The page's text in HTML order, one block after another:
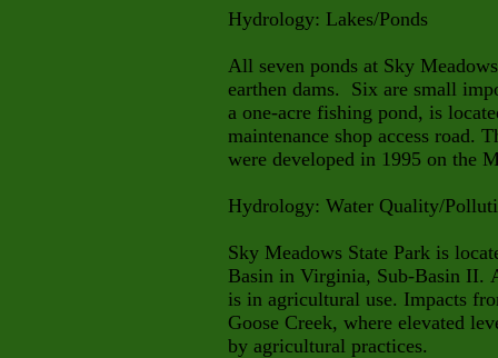
Hydrology: Lakes/Ponds
All seven ponds at Sky
earthen dams. Six are small
a one-acre fishing pond, is
maintenance shop access road.
were developed in 1995 on the
Hydrology: Water Quality/
Sky Meadows State Park is
Basin in Virginia, Sub-Basin II.
is in agricultural use. Impacts
Goose Creek, where elevated
by agricultural practices.